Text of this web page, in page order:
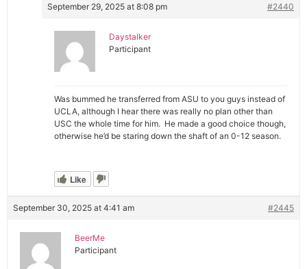
September 29, 2025 at 8:08 pm #2440
Daystalker
Participant
Was bummed he transferred from ASU to you guys instead of
UCLA, although I hear there was really no plan other than
USC the whole time for him. He made a good choice though,
otherwise he’d be staring down the shaft of an 0-12 season.
Like
September 30, 2025 at 4:41 am #2445
BeerMe
Participant